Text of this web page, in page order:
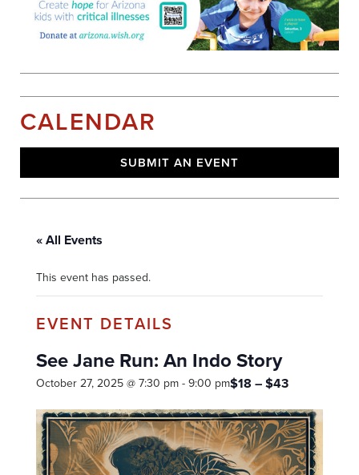
CALENDAR
SUBMIT AN EVENT
« All Events
This event has passed.
See Jane Run: An Indo Story
October 27, 2025 @ 7:30 pm-9:00 pm$18 – $43